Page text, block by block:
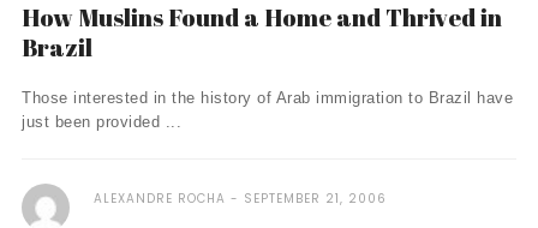
How Muslins Found a Home and Thrived in
Brazil
Those interested in the history of Arab immigration to Brazil have
just been provided ...
ALEXANDRE ROCHA SEPTEMBER 21, 2006